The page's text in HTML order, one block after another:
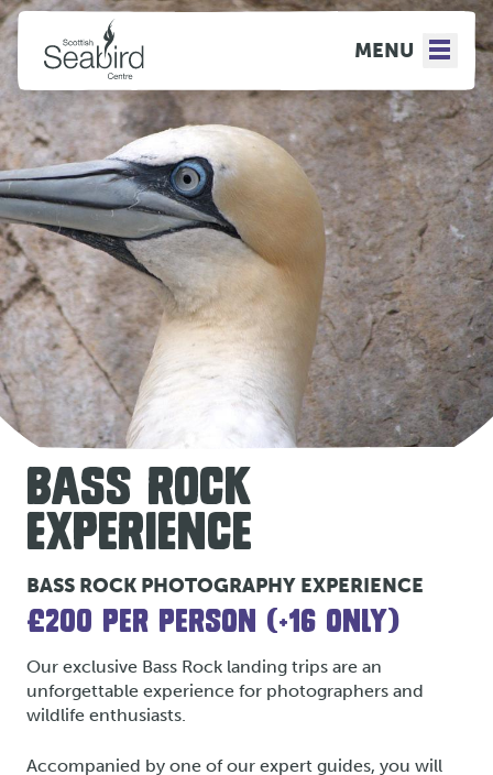
MENU
BASS ROCK
EXPERIENCE
BASS ROCK PHOTOGRAPHY EXPERIENCE
£200 PER PERSON (+16 ONLY)
Our exclusive Bass Rock landing trips are an
unforgettable experience for photographers and
wildlife enthusiasts.
Accompanied by one of our expert guides, you will